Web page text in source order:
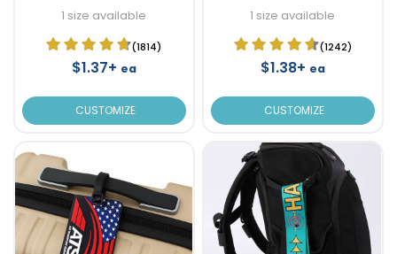
1 size available
(1814)
$1.37+ ea
CUSTOMIZE
1 size available
(1242)
$1.38+ ea
CUSTOMIZE